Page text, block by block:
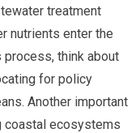
treatment
nutrients enter the
process, think about
for policy
Another important
coastal ecosystems